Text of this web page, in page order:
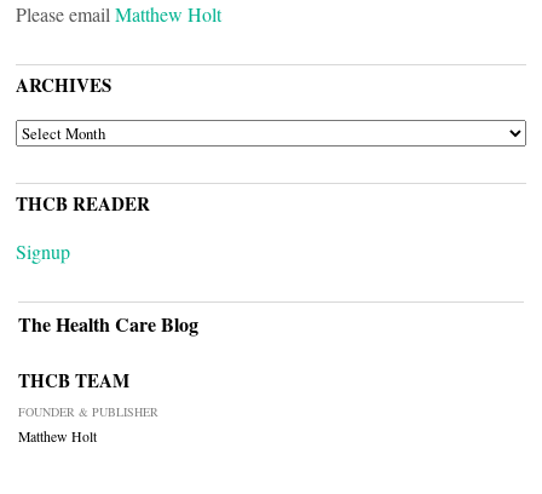
Please email Matthew Holt
ARCHIVES
ARCHIVES
THCB READER
Signup
The Health Care Blog
THCB TEAM
FOUNDER & PUBLISHER
Matthew Holt